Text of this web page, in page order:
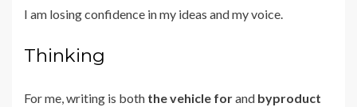
I am losing confidence in my ideas and my voice.
Thinking
For me, writing is both the vehicle forand byproduct